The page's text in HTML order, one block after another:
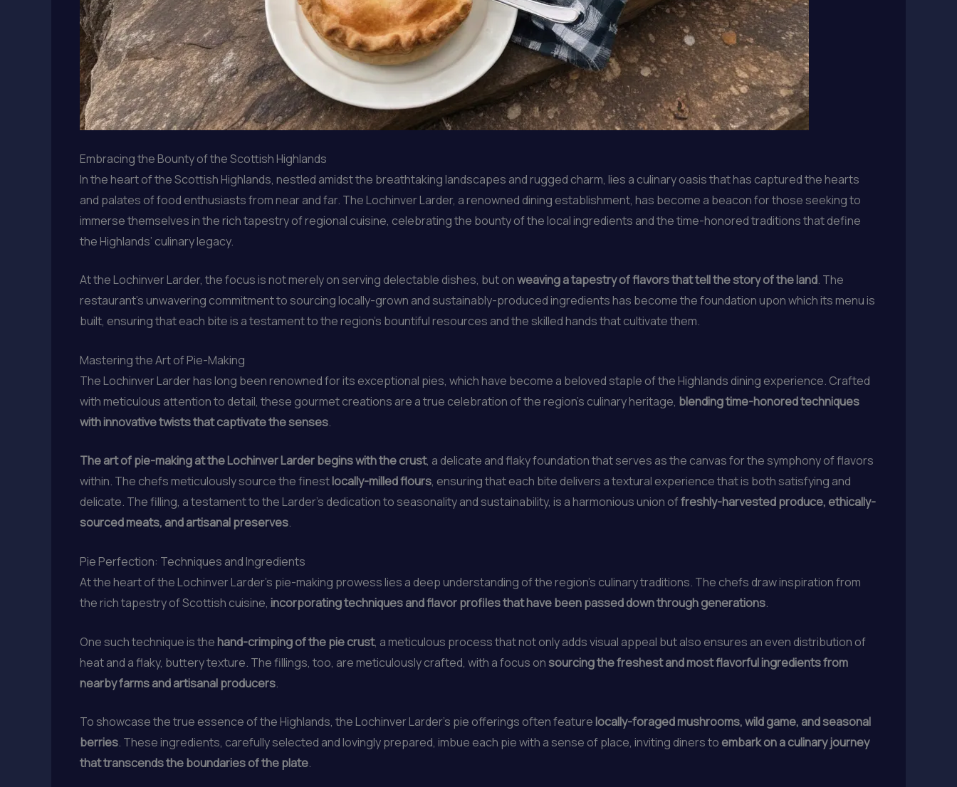
Embracing the Bounty of the Scottish Highlands
In the heart of the Scottish Highlands, nestled amidst the breathtaking landscapes and rugged charm, lies a culinary oasis that has captured the hearts
and palates of food enthusiasts from near and far. The Lochinver Larder, a renowned dining establishment, has become a beacon for those seeking to
immerse themselves in the rich tapestry of regional cuisine, celebrating the bounty of the local ingredients and the time-honored traditions that define
the Highlands’ culinary legacy.
At the Lochinver Larder, the focus is not merely on serving delectable dishes, but onweaving a tapestry of flavors that tell the story of the land. The
restaurant’s unwavering commitment to sourcing locally-grown and sustainably-produced ingredients has become the foundation upon which its menu is
built, ensuring that each bite is a testament to the region’s bountiful resources and the skilled hands that cultivate them.
Mastering the Art of Pie-Making
The Lochinver Larder has long been renowned for its exceptional pies, which have become a beloved staple of the Highlands dining experience. Crafted
with meticulous attention to detail, these gourmet creations are a true celebration of the region’s culinary heritage, blending time-honored techniques
with innovative twists that captivate the senses.
The art of pie-making at the Lochinver Larder begins with the crust, a delicate and flaky foundation that serves as the canvas for the symphony of flavors
within. The chefs meticulously source the finestlocally-milled flours, ensuring that each bite delivers a textural experience that is both satisfying and
delicate. The filling, a testament to the Larder’s dedication to seasonality and sustainability, is a harmonious union offreshly-harvested produce, ethically-
sourced meats, and artisanal preserves.
Pie Perfection: Techniques and Ingredients
At the heart of the Lochinver Larder’s pie-making prowess lies a deep understanding of the region’s culinary traditions. The chefs draw inspiration from
the rich tapestry of Scottish cuisine, incorporating techniques and flavor profiles that have been passed down through generations.
One such technique is thehand-crimping of the pie crust, a meticulous process that not only adds visual appeal but also ensures an even distribution of
heat and a flaky, buttery texture. The fillings, too, are meticulously crafted, with a focus onsourcing the freshest and most flavorful ingredients from
nearby farms and artisanal producers.
To showcase the true essence of the Highlands, the Lochinver Larder’s pie offerings often featurelocally-foraged mushrooms, wild game, and seasonal
berries. These ingredients, carefully selected and lovingly prepared, imbue each pie with a sense of place, inviting diners to embark on a culinary journey
that transcends the boundaries of the plate.